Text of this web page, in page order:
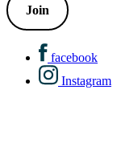
Join
facebook
Instagram